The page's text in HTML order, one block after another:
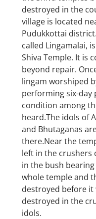
destroyed in the
village is located
Pudukkottai
called Lingamalai,
Shiva Temple. It is
beyond repair.
lingam worshiped
performing six-day
condition among
heard.The idols of
and Bhutaganas
there.Near the
left in the crushers
in the bush
whole temple and
destroyed before it
destroyed in the
idols.